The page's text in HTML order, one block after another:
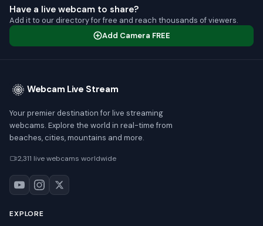
Have a live webcam to share?
Add it to our directory for free and reach thousands of viewers.
Add Camera FREE
Webcam Live Stream
Your premier destination for live streaming
webcams. Explore the world in real-time from
beaches, cities, mountains and more.
2,311 live webcams worldwide
EXPLORE